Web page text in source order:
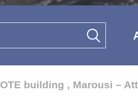
OTE building , Marousi –